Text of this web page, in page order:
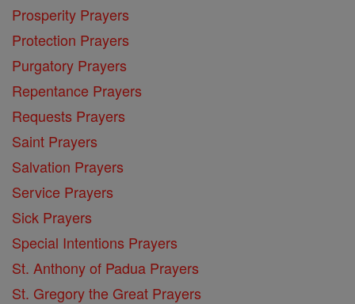
Prosperity Prayers
Protection Prayers
Purgatory Prayers
Repentance Prayers
Requests Prayers
Saint Prayers
Salvation Prayers
Service Prayers
Sick Prayers
Special Intentions Prayers
St. Anthony of Padua Prayers
St. Gregory the Great Prayers